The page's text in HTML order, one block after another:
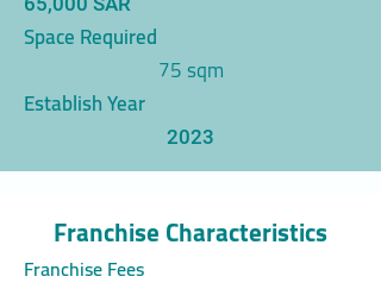
Space Required
75 sqm
Establish Year
2023
Franchise Characteristics
Franchise Fees